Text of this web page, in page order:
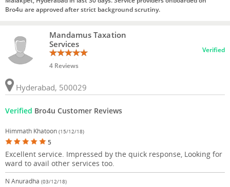
Bro4u are approved after strict background scrutiny.
Mandamus Taxation
Services
4 Reviews
Verified
Hyderabad, 500029
Verified Bro4u Customer Reviews
Himmath Khatoon (15/12/18)
5
Excellent service. Impressed by the quick response, Looking for
ward to avail other services too.
N Anuradha (03/12/18)